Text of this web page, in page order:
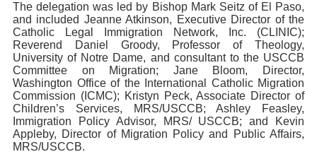
The delegation was led by Bishop Mark Seitz of El Paso,
and included Jeanne Atkinson, Executive Director of the
Catholic Legal Immigration Network, Inc. (CLINIC);
Reverend Daniel Groody, Professor of Theology,
University of Notre Dame, and consultant to the USCCB
Committee on Migration; Jane Bloom, Director,
Washington Office of the International Catholic Migration
Commission (ICMC); Kristyn Peck, Associate Director of
Children’s Services, MRS/USCCB; Ashley Feasley,
Immigration Policy Advisor, MRS/ USCCB; and Kevin
Appleby, Director of Migration Policy and Public Affairs,
MRS/USCCB.